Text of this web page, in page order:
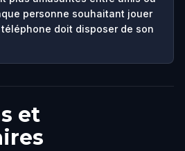
personne souhaitant jouer
doit disposer de son
et